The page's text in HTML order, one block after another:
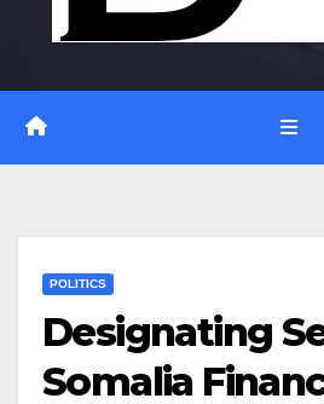
POLITICS
Designating
Somalia